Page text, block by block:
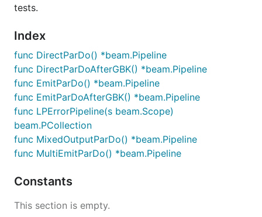
tests.
Index
func DirectParDo() *beam.Pipeline
func DirectParDoAfterGBK() *beam.Pipeline
func EmitParDo() *beam.Pipeline
func EmitParDoAfterGBK() *beam.Pipeline
func LPErrorPipeline(s beam.Scope)
beam.PCollection
func MixedOutputParDo() *beam.Pipeline
func MultiEmitParDo() *beam.Pipeline
Constants
This section is empty.